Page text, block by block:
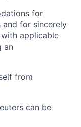
for
for sincerely
applicable
an
from
can be